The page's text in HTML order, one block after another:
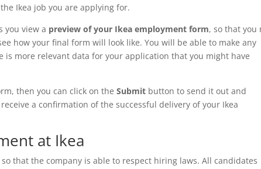
Ikea job you are applying for.
you view a preview of your Ikea employment form, so that you
how your final form will look like. You will be able to make any
more relevant data for your application that you might have
then you can click on theSubmit button to send it out and
a confirmation of the successful delivery of your Ikea
at Ikea
so that the company is able to respect hiring laws. All candidates